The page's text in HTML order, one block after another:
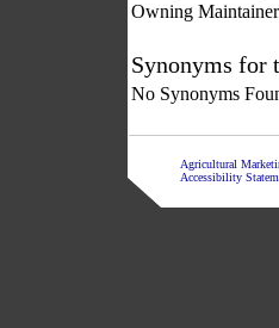
Owning Maintainer
Synonyms for
No Synonyms
Agricultural
Accessibility